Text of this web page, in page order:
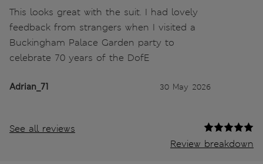
This looks great with the suit. I had lovely
feedback from strangers when I visited a
Buckingham Palace Garden party to
celebrate 70 years of the DofE
Adrian_71 30 May 2026
See all reviews
Review breakdown